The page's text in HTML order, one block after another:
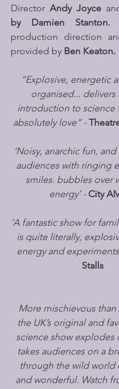
Director Andy Joyce
by Damien
production direction
provided by Ben Keaton.
“Explosive, energetic
organised...
introduction to science
absolutely love” -
‘Noisy, anarchic fun,
audiences with ringing
smiles. bubbles over
energy’ - City
‘A fantastic show for
is quite literally,
energy and
Stalls
More mischievous than
the UK’s original and
science show explodes
takes audiences on a
through the wild world
and wonderful. Watch